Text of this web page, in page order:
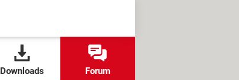
Downloads Forum